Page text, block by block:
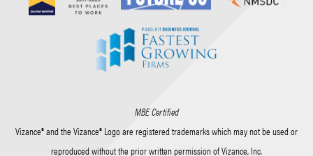
MBE Certified
Vizance® and the Vizance® Logo are registered trademarks which may not be used or
reproduced without the prior written permission of Vizance, Inc.